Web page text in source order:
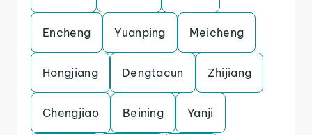
Encheng Yuanping Meicheng
Hongjiang Dengtacun Zhijiang
Chengjiao Beining Yanji